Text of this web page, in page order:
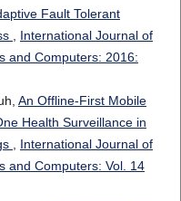
Fault Tolerant
International Journal of
and Computers: 2016:
An Offline-First Mobile
Health Surveillance in
International Journal of
and Computers: Vol. 14